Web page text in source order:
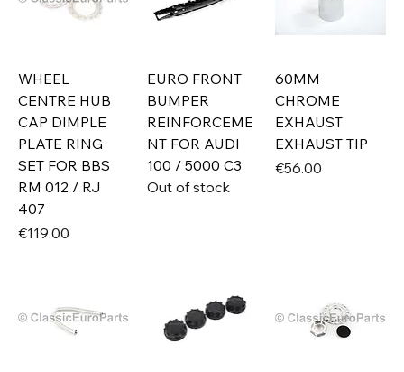
WHEEL
CENTRE HUB
CAP DIMPLE
PLATE RING
SET FOR BBS
RM 012 / RJ
407
Price
€119.00
EURO FRONT
BUMPER
REINFORCEME
NT FOR AUDI
100 / 5000 C3
Out of stock
60MM
CHROME
EXHAUST
EXHAUST TIP
Price
€56.00